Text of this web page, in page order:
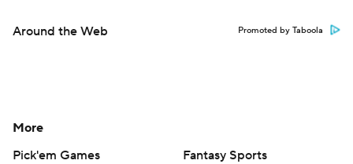
Around the Web Promoted by Taboola
More
Pick'em Games
Fantasy Sports